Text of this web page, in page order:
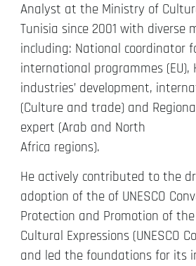
Analyst at the Ministry of
Tunisia since 2001 with diverse
including: National coordinator
international programmes (EU),
industries’ development,
(Culture and trade) and
expert (Arab and North
Africa regions).
He actively contributed to the
adoption of the of UNESCO
Protection and Promotion of
Cultural Expressions (UNESCO
and led the foundations for its